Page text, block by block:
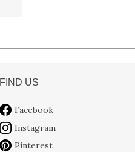
FIND US
Facebook
Instagram
Pinterest